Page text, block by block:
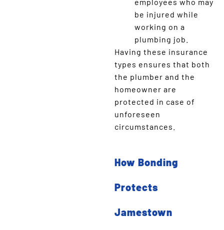
be injured while
working on a
plumbing job.
Having these insurance
types ensures that both
the plumber and the
homeowner are
protected in case of
unforeseen
circumstances.
How Bonding
Protects
Jamestown